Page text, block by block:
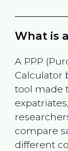
What is
A PPP
Calculator
tool made
compare
different